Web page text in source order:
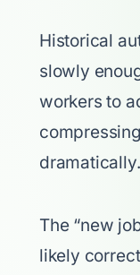
Historical
slowly
workers to
dramatically.
The “new
likely